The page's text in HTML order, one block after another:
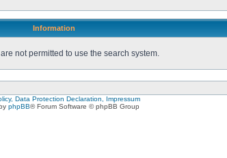
Information
not permitted to use the search system.
Data Protection Declaration, Impressum
phpBB® Forum Software © phpBB Group